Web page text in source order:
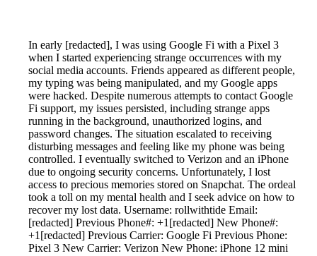
In early [redacted], I was using Google Fi with a Pixel 3
when I started experiencing strange occurrences with my
social media accounts. Friends appeared as different people,
my typing was being manipulated, and my Google apps
were hacked. Despite numerous attempts to contact Google
Fi support, my issues persisted, including strange apps
running in the background, unauthorized logins, and
password changes. The situation escalated to receiving
disturbing messages and feeling like my phone was being
controlled. I eventually switched to Verizon and an iPhone
due to ongoing security concerns. Unfortunately, I lost
access to precious memories stored on Snapchat. The ordeal
took a toll on my mental health and I seek advice on how to
recover my lost data. Username: rollwithtide Email:
[redacted] Previous Phone#: +1[redacted] New Phone#:
+1[redacted] Previous Carrier: Google Fi Previous Phone:
Pixel 3 New Carrier: Verizon New Phone: iPhone 12 mini